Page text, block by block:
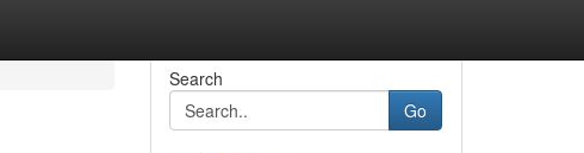
Search
Go